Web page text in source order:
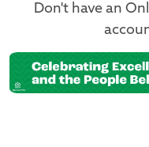
Don't have an